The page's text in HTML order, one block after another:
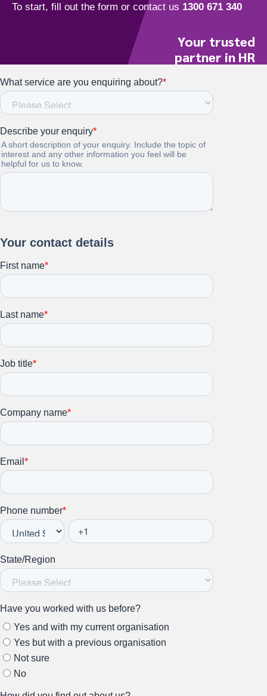
Your trusted
partner in HR
Stay up to date on all thingsHR and Workplace